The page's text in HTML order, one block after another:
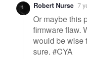
Robert Nurse 7
Or maybe this
firmware flaw.
would be wise
sure. #CYA